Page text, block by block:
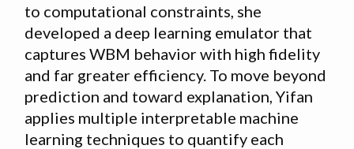
to computational constraints, she
developed a deep learning emulator that
captures WBM behavior with high fidelity
and far greater efficiency. To move beyond
prediction and toward explanation, Yifan
applies multiple interpretable machine
learning techniques to quantify each